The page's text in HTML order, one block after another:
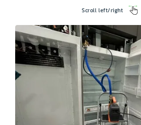
Washing Machine
Scroll left/right